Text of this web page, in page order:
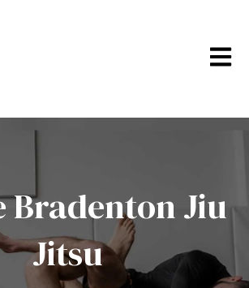
Open
Bradenton Jiu
Jitsu